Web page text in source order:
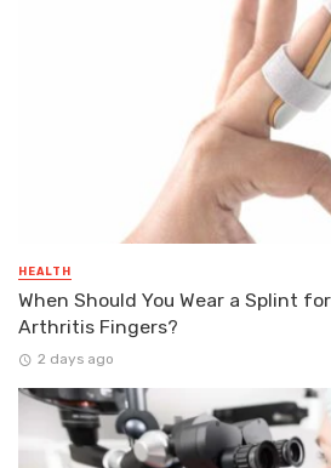
HEALTH
When Should You Wear a Splint
Arthritis Fingers?
2 days ago